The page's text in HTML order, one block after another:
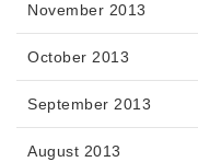
November 2013
October 2013
September 2013
August 2013